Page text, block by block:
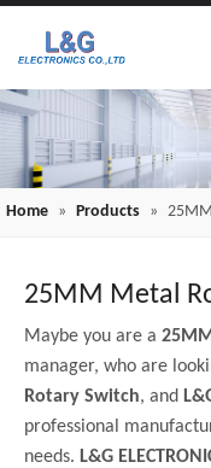
Home » Products »
25MM Metal
Maybe you are a
manager, who are
Rotary Switch, and
professional
needs. L&G